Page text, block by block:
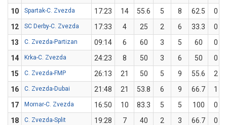
10
Spartak-C. Zvezda 17:23 14 55.6 5 8 62.5
0
12
SC Derby-C. Zvezda 17:33 4 25 2 6 33.3
0
13
C. Zvezda-Partizan 09:14 6 60 3 5 60
0
14
Krka-C. Zvezda 24:23 8 50 3 6 50
0
15
C. Zvezda-FMP 26:13 21 50 5 9 55.6
2
16
C. Zvezda-Dubai 21:48 21 53.8 6 9 66.7
1
17
Mornar-C. Zvezda 16:50 10 83.3 5 5 100
0
18
C. Zvezda-Split 19:28 7 40 2 3 66.7
0